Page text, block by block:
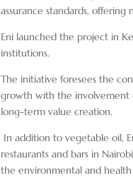
assurance standards,
Eni launched the project in
institutions.
The initiative foresees the
growth with the involvement
long-term value creation.
In addition to vegetable oil,
restaurants and bars in
the environmental and